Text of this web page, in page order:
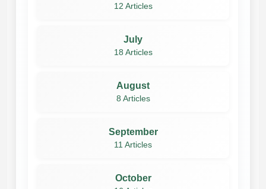
12 Articles
July
18 Articles
August
8 Articles
September
11 Articles
October